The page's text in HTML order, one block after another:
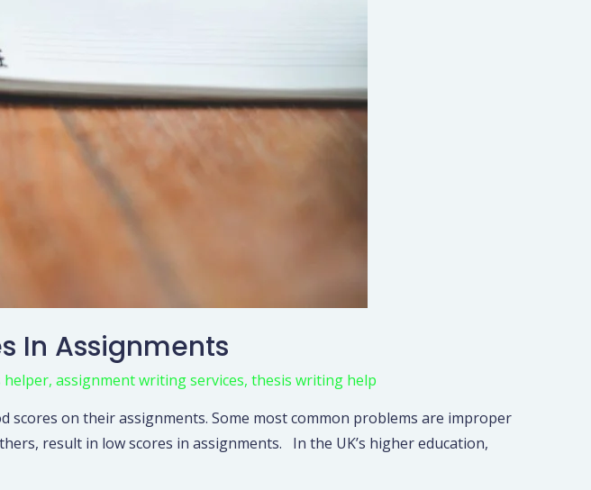
In Assignments
helper, assignment writing services, thesis writing help
on their assignments. Some most common problems are improper
result in low scores in assignments. In the UK’s higher education,